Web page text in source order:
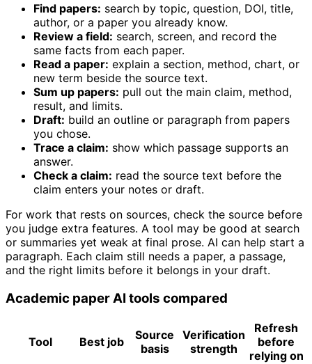
Find papers: search by topic, question, DOI, title,
author, or a paper you already know.
Review a field: search, screen, and record the
same facts from each paper.
Read a paper: explain a section, method, chart, or
new term beside the source text.
Sum up papers: pull out the main claim, method,
result, and limits.
Draft: build an outline or paragraph from papers
you chose.
Trace a claim: show which passage supports an
answer.
Check a claim: read the source text before the
claim enters your notes or draft.
For work that rests on sources, check the source before
you judge extra features. A tool may be good at search
or summaries yet weak at final prose. AI can help start a
paragraph. Each claim still needs a paper, a passage,
and the right limits before it belongs in your draft.
Academic paper AI tools compared
Tool Best job
Source
basis
Verification
strength
Refresh
before
relying on